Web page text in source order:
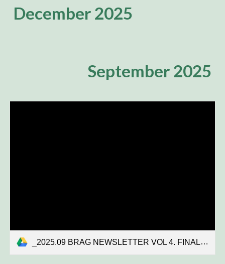
December 2025
September 2025
_2025.09 BRAG NEWSLETTER VOL 4. FINAL.pdf